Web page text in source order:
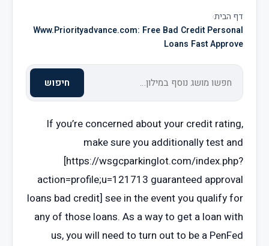
דף הבית›
Www.Priorityadvance.com: Free Bad Credit Personal
Loans Fast Approve
חיפוש
If you’re concerned about your credit rating,
make sure you additionally test and
[https://wsgcparkinglot.com/index.php?
action=profile;u=121713 guaranteed approval
loans bad credit] see in the event you qualify for
any of those loans. As a way to get a loan with
us, you will need to turn out to be a PenFed